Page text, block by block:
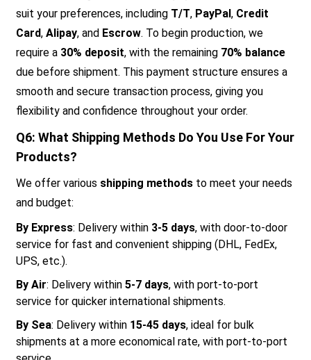
suit your preferences, including T/T, PayPal, Credit
Card, Alipay, and Escrow. To begin production, we
require a 30% deposit, with the remaining 70% balance
due before shipment. This payment structure ensures a
smooth and secure transaction process, giving you
flexibility and confidence throughout your order.
Q6: What Shipping Methods Do You Use For Your
Products?
We offer various shipping methodsto meet your needs
and budget:
By Express: Delivery within 3-5 days, with door-to-door
service for fast and convenient shipping (DHL, FedEx,
UPS, etc.).
By Air: Delivery within 5-7 days, with port-to-port
service for quicker international shipments.
By Sea: Delivery within 15-45 days, ideal for bulk
shipments at a more economical rate, with port-to-port